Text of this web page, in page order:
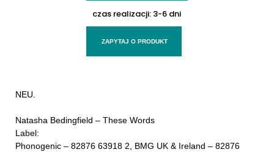
czas realizacji: 3-6 dni
ZAPYTAJ O PRODUKT
NEU.
Natasha Bedingfield ‎– These Words
Label:
Phonogenic ‎– 82876 63918 2, BMG UK & Ireland ‎– 82876